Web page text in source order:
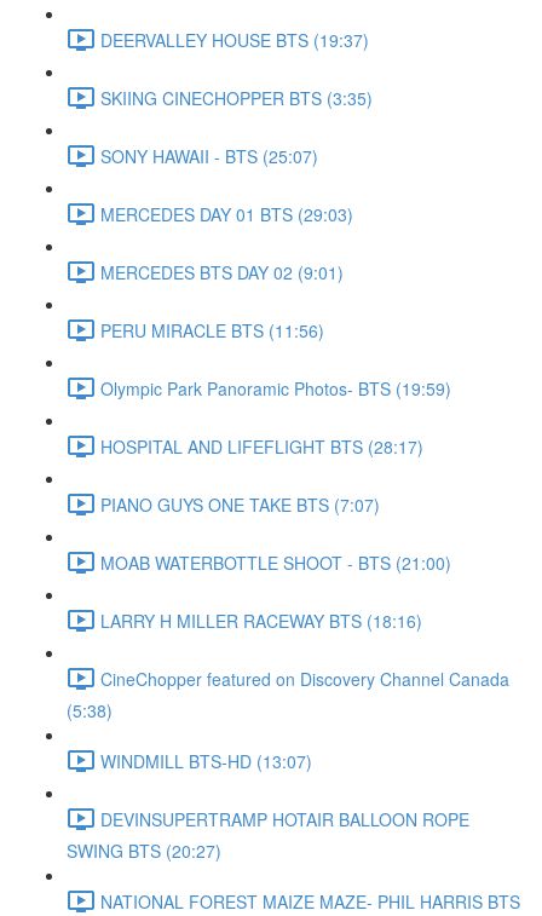
DEERVALLEY HOUSE BTS (19:37)
SKIING CINECHOPPER BTS (3:35)
SONY HAWAII - BTS (25:07)
MERCEDES DAY 01 BTS (29:03)
MERCEDES BTS DAY 02 (9:01)
PERU MIRACLE BTS (11:56)
Olympic Park Panoramic Photos- BTS (19:59)
HOSPITAL AND LIFEFLIGHT BTS (28:17)
PIANO GUYS ONE TAKE BTS (7:07)
MOAB WATERBOTTLE SHOOT - BTS (21:00)
LARRY H MILLER RACEWAY BTS (18:16)
CineChopper featured on Discovery Channel Canada
(5:38)
WINDMILL BTS-HD (13:07)
DEVINSUPERTRAMP HOTAIR BALLOON ROPE
SWING BTS (20:27)
NATIONAL FOREST MAIZE MAZE- PHIL HARRIS BTS